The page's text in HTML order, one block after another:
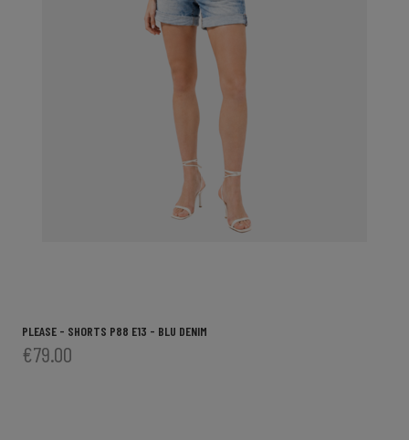
PLEASE - SHORTS P88 E13 - BLU DENIM
€79.00